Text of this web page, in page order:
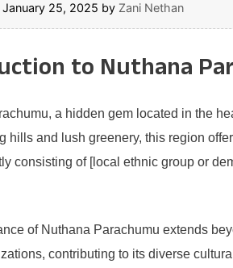
January 25, 2025 by Zani Nethan
to Nuthana
a hidden gem located in the
hills and lush greenery, this region
consisting of [local ethnic group or
of Nuthana Parachumu extends
contributing to its diverse